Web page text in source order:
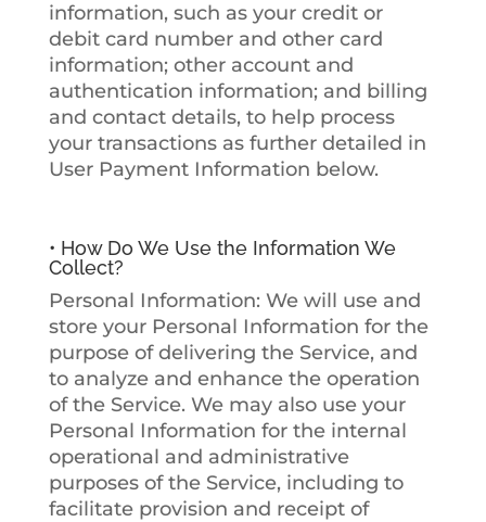
information, such as your credit or
debit card number and other card
information; other account and
authentication information; and billing
and contact details, to help process
your transactions as further detailed in
User Payment Information below.
• How Do We Use the Information We
Collect?
Personal Information: We will use and
store your Personal Information for the
purpose of delivering the Service, and
to analyze and enhance the operation
of the Service. We may also use your
Personal Information for the internal
operational and administrative
purposes of the Service, including to
facilitate provision and receipt of